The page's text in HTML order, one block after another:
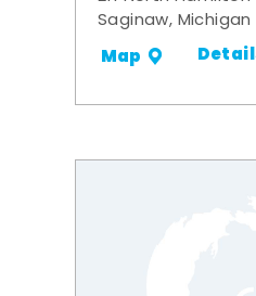
Saginaw,
Map